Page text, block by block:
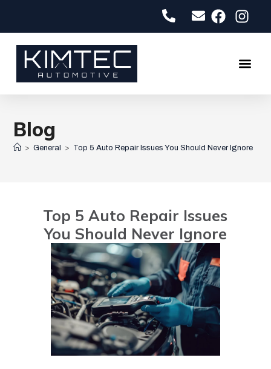
Blog
> General > Top 5 Auto Repair Issues You Should Never Ignore
Top 5 Auto Repair Issues
You Should Never Ignore